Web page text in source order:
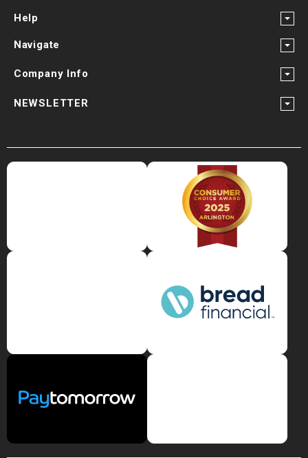
Help
Navigate
Company Info
NEWSLETTER